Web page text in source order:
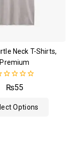
Neck T-Shirts,
Premium
₨55
Options